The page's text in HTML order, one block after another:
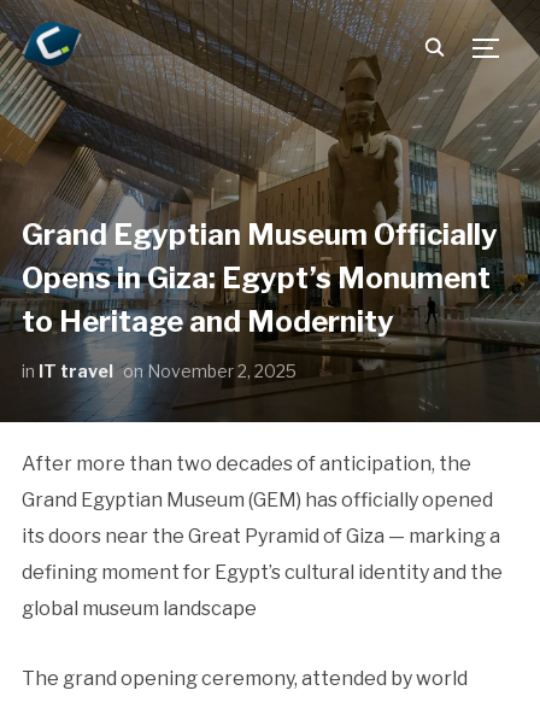
Grand Egyptian Museum Officially
Opens in Giza: Egypt’s Monument
to Heritage and Modernity
in IT travel on November 2, 2025
After more than two decades of anticipation, the
Grand Egyptian Museum (GEM) has officially opened
its doors near the Great Pyramid of Giza — marking a
defining moment for Egypt’s cultural identity and the
global museum landscape
The grand opening ceremony, attended by world